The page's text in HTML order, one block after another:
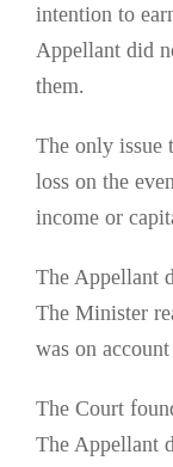
intention to
Appellant did
them.
The only issue
loss on the
income or
The Appellant
The Minister
was on
The Court
The Appellant